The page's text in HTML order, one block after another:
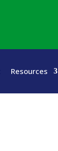
Resources